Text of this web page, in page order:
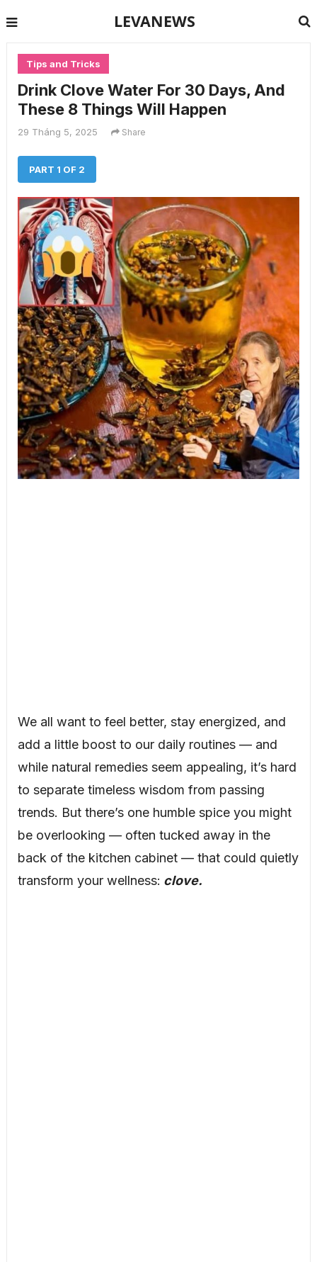
LEVANEWS
Tips and Tricks
Drink Clove Water For 30 Days, And
These 8 Things Will Happen
29 Tháng 5, 2025 Share
PART 1 OF 2
We all want to feel better, stay energized, and
add a little boost to our daily routines — and
while natural remedies seem appealing, it’s hard
to separate timeless wisdom from passing
trends. But there’s one humble spice you might
be overlooking — often tucked away in the
back of the kitchen cabinet — that could quietly
transform your wellness: clove.